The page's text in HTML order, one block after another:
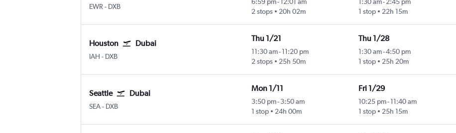
EWR - DXB
2 stops
20h 02m
1 stop
22h 15m
Houston Dubai
IAH - DXB
Thu 1/21
11:30 am- 11:20 pm
2 stops
25h 50m
Thu 1/28
1:30 am-4:50 pm
1 stop
25h 20m
Seattle Dubai
SEA- DXB
Mon 1/11
3:50 pm- 3:50 am
1 stop
24h 00m
Fri 1/29
10:25 pm-11:40 am
1 stop
25h 15m